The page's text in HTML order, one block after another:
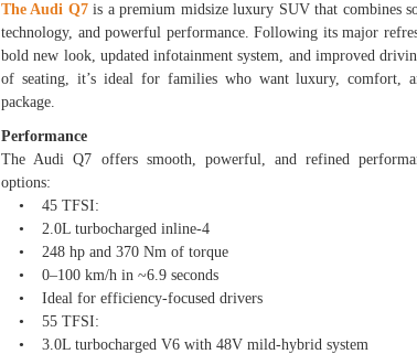
The Audi Q7is a premium midsize luxury SUV that combines
technology, and powerful performance. Following its major
bold new look, updated infotainment system, and improved
of seating, it’s ideal for families who want luxury, comfort,
package.
Performance
The Audi Q7 offers smooth, powerful, and refined
options:
• 45 TFSI:
• 2.0L turbocharged inline-4
• 248 hp and 370 Nm of torque
• 0–100 km/h in ~6.9 seconds
• Ideal for efficiency-focused drivers
• 55 TFSI:
• 3.0L turbocharged V6 with 48V mild-hybrid system